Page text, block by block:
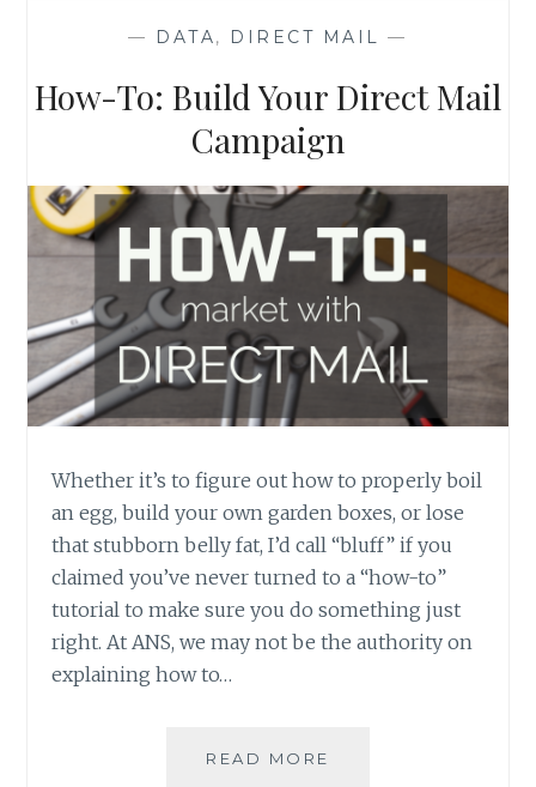
THE
— DATA, DIRECT MAIL —
How-To: Build Your Direct Mail
Campaign
Whether it’s to figure out how to properly boil
an egg, build your own garden boxes, or lose
that stubborn belly fat, I’d call “bluff” if you
claimed you’ve never turned to a “how-to”
tutorial to make sure you do something just
right. At ANS, we may not be the authority on
explaining how to…
READ MORE